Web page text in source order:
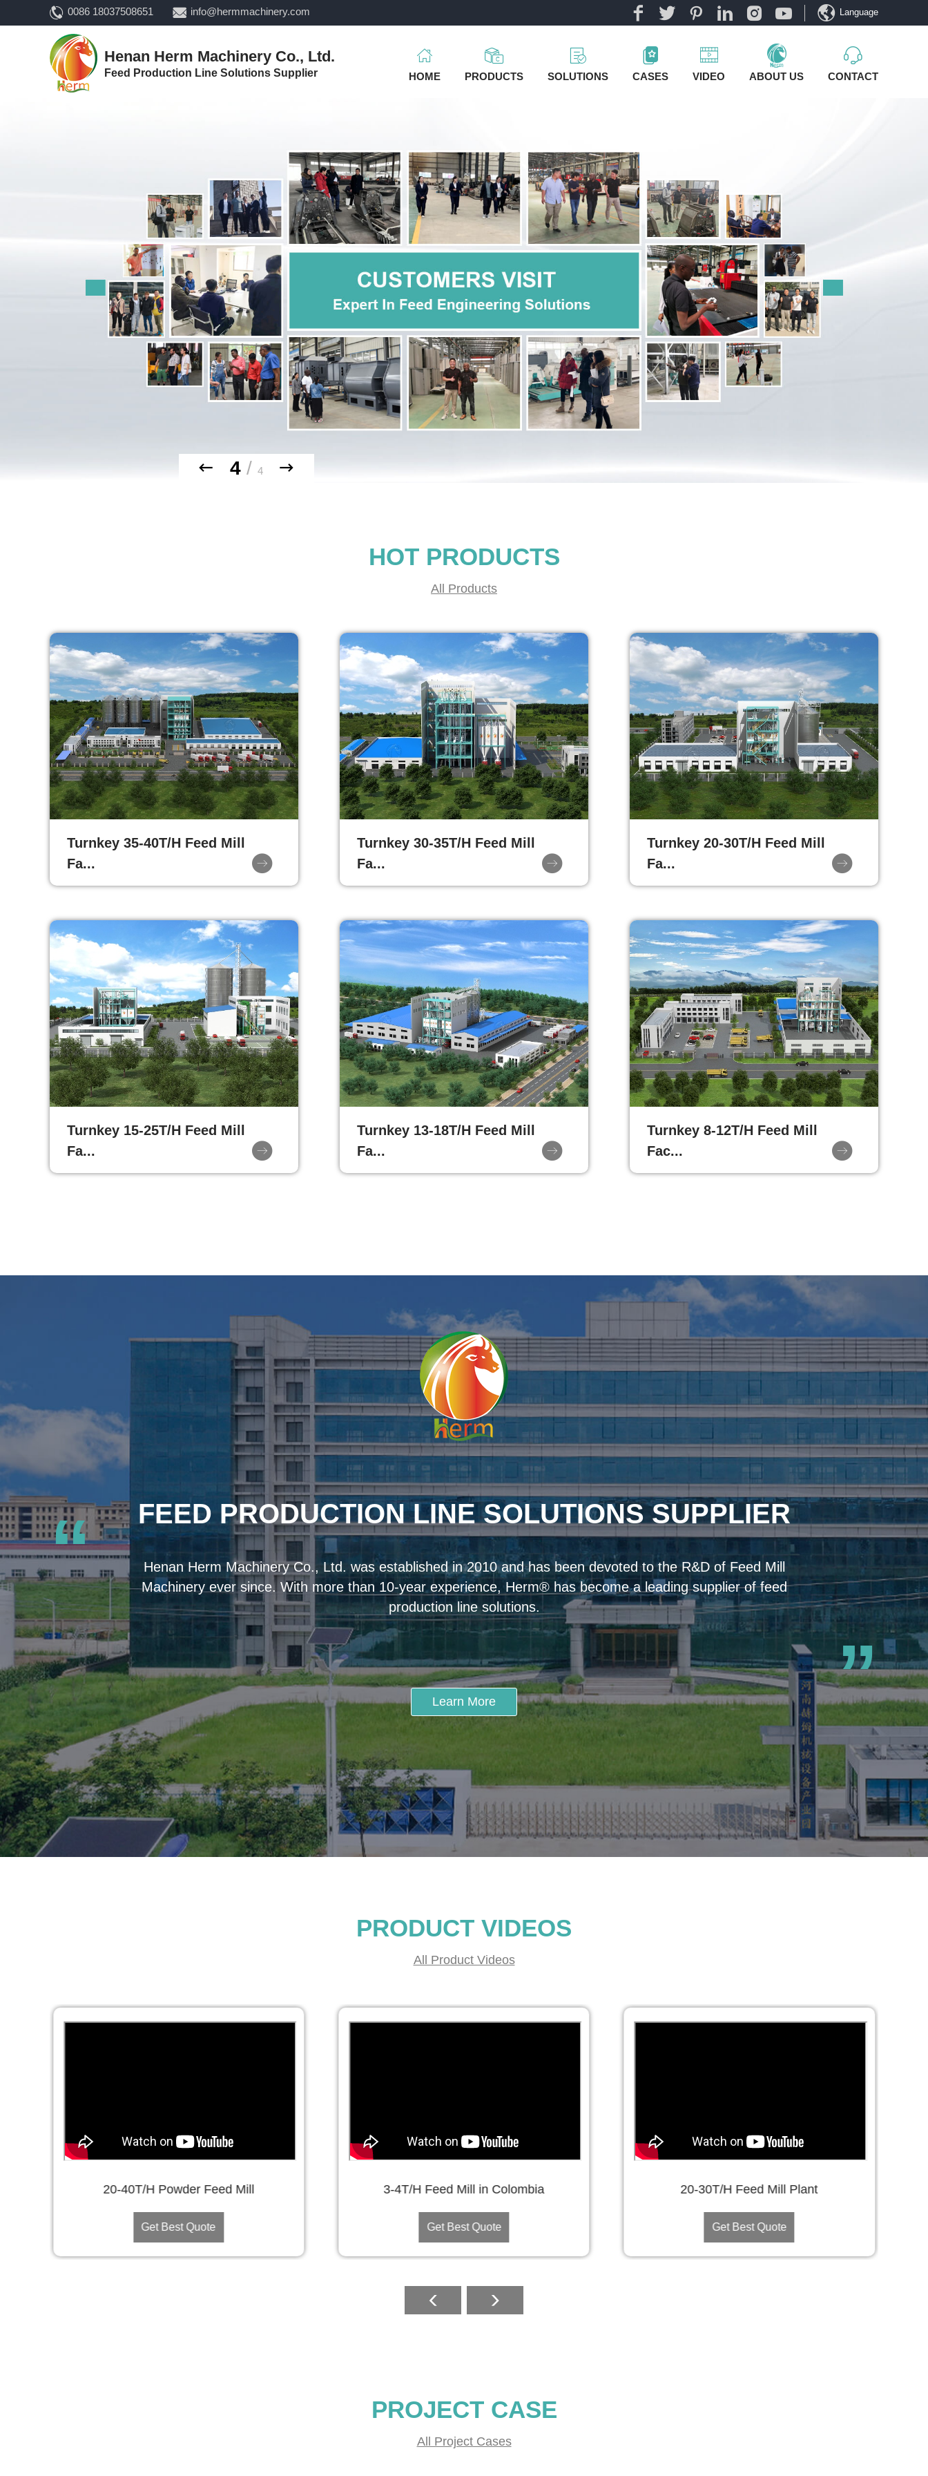
0086 18037508651 info@hermmachinery.com Language
Henan Herm Machinery Co., Ltd.
Feed Production Line Solutions Supplier HOME PRODUCTS SOLUTIONS CASES VIDEO ABOUT US CONTACT
4/ 4
HOT PRODUCTS
All Products
Turnkey 35-40T/H Feed Mill
Fa...
Turnkey 30-35T/H Feed Mill
Fa...
Turnkey 20-30T/H Feed Mill
Fa...
Turnkey 15-25T/H Feed Mill
Fa...
Turnkey 13-18T/H Feed Mill
Fa...
Turnkey 8-12T/H Feed Mill
Fac...
FEED PRODUCTION LINE SOLUTIONS SUPPLIER
“
Henan Herm Machinery Co., Ltd. was established in 2010 and has been devoted to the R&D of Feed Mill
Machinery ever since. With more than 10-year experience, Herm® has become a leading supplier of feed
production line solutions.
”
Learn More
PRODUCT VIDEOS
All Product Videos
20-40T/H Powder Feed Mill
Get Best Quote
3-4T/H Feed Mill in Colombia
Get Best Quote
20-30T/H Feed Mill Plant
Get Best Quote
PROJECT CASE
All Project Cases